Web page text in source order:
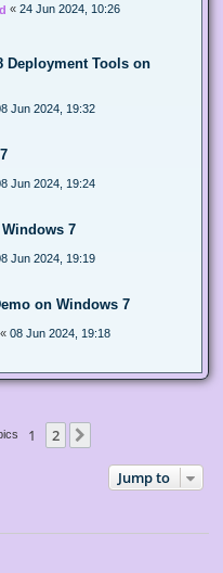
« 24 Jun 2024, 10:26
Deployment Tools on
Jun 2024, 19:32
Jun 2024, 19:24
7
Jun 2024, 19:19
on Windows 7
« 08 Jun 2024, 19:18
1 2
Jump to